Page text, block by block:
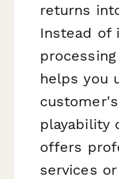
returns
Instead of
helps you
playability
offers
services